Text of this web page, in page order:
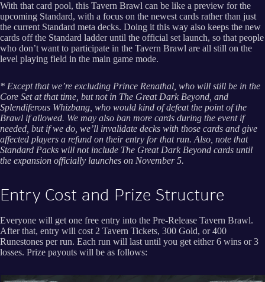
With that card pool, this Tavern Brawl can be like a preview for the
upcoming Standard, with a focus on the newest cards rather than just
the current Standard meta decks. Doing it this way also keeps the new
cards off the Standard ladder until the official set launch, so that people
who don’t want to participate in the Tavern Brawl are all still on the
level playing field in the main game mode.
* Except that we’re excluding Prince Renathal, who will still be in the
Core Set at that time, but not in The Great Dark Beyond, and
Splendiferous Whizbang, who would kind of defeat the point of the
Brawl if allowed. We may also ban more cards during the event if
needed, but if we do, we’ll invalidate decks with those cards and give
affected players a refund on their entry for that run. Also, note that
Standard Packs will not include The Great Dark Beyond cards until
the expansion officially launches on November 5.
Entry Cost and Prize Structure
Everyone will get one free entry into the Pre-Release Tavern Brawl.
After that, entry will cost 2 Tavern Tickets, 300 Gold, or 400
Runestones per run. Each run will last until you get either 6 wins or 3
losses. Prize payouts will be as follows: